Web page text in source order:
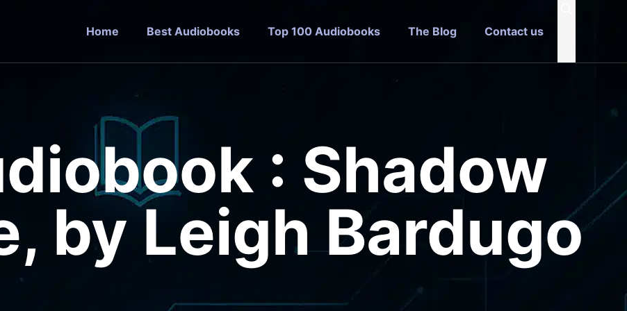
Home Best Audiobooks Top 100 Audiobooks The Blog Contact us
: Shadow
by Leigh Bardugo